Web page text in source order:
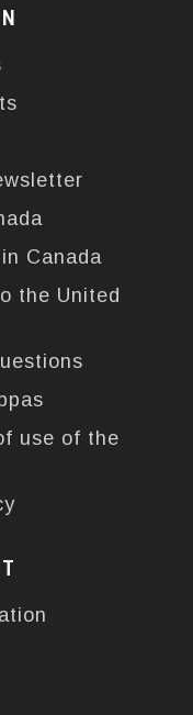
Canada
the United
use of the